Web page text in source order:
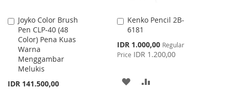
Joyko Color Brush
Pen CLP-40 (48
Color) Pena Kuas
Warna
Menggambar
Melukis
IDR 141.500,00
Add
to
Cart
Kenko Pencil 2B-
6181
Special
Price
IDR 1.000,00 Regular
Price IDR 1.200,00
Add
to
ADD